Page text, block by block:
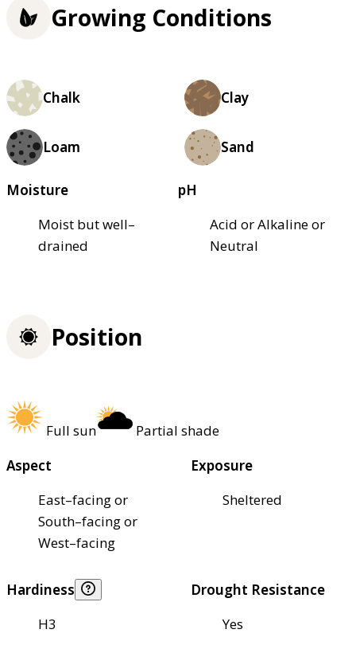
Growing Conditions
Chalk Clay
Loam Sand
Moisture
Moist but well–
drained
pH
Acid or Alkaline or
Neutral
Position
Full sun
Partial shade
Aspect
East–facing or
South–facing or
West–facing
Exposure
Sheltered
Hardiness
H3
Drought Resistance
Yes